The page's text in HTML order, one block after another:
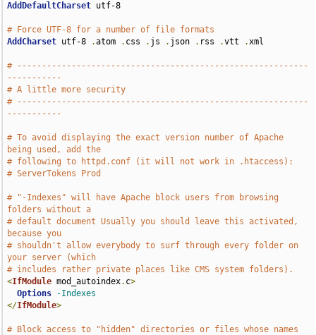
AddDefaultCharset utf-8
# Force UTF-8 for a number of file formats
AddCharset utf-8 .atom . css . js . json . rss .vtt .xml
# -----------------------------------------------------------
-----------
# A little more security
# -----------------------------------------------------------
-----------
# To avoid displaying the exact version number of Apache
being used, add the
# following to httpd.conf (it will not work in .htaccess):
# ServerTokens Prod
# "-Indexes" will have Apache block users from browsing
folders without a
# default document Usually you should leave this activated,
because you
# shouldn't allow everybody to surf through every folder on
your server (which
# includes rather private places like CMS system folders).
<IfModule mod_autoindex. c>
Options
-Indexes
</IfModule>
# Block access to "hidden" directories or files whose names